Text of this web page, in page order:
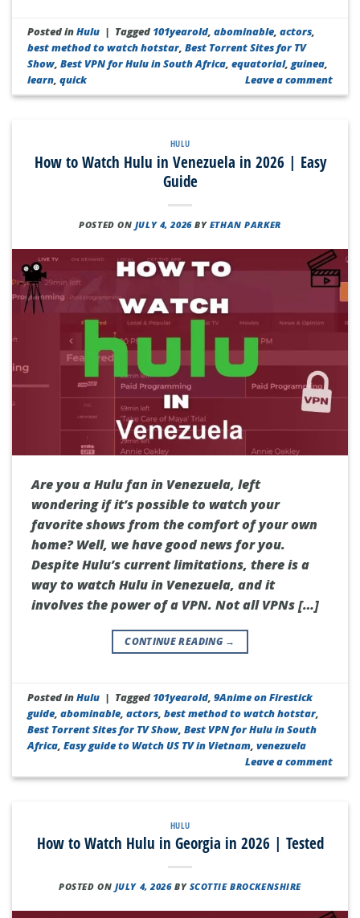
Posted inHulu | Tagged 101yearold,abominable,actors,
best method to watch hotstar,Best Torrent Sites for TV
Show,Best VPN for Hulu in South Africa,equatorial,guinea,
learn,quick Leave a comment
HULU
How to Watch Hulu in Venezuela in 2026 | Easy
Guide
POSTED ON JULY 4, 2026 BY ETHAN PARKER
Are you a Hulu fan in Venezuela, left
wondering if it’s possible to watch your
favorite shows from the comfort of your own
home? Well, we have good news for you.
Despite Hulu’s current limitations, there is a
way to watch Hulu in Venezuela, and it
involves the power of a VPN. Not all VPNs […]
CONTINUE READING →
Posted inHulu | Tagged 101yearold,9Anime on Firestick
guide,abominable,actors,best method to watch hotstar,
Best Torrent Sites for TV Show,Best VPN for Hulu in South
Africa,Easy guide to Watch US TV in Vietnam,venezuela
Leave a comment
HULU
How to Watch Hulu in Georgia in 2026 | Tested
POSTED ON JULY 4, 2026 BY SCOTTIE BROCKENSHIRE